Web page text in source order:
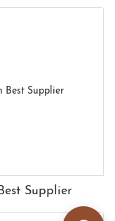
Supplier